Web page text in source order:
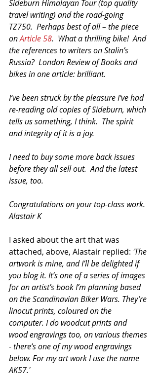
Sideburn Himalayan Tour (top quality
travel writing) and the road-going
TZ750.  Perhaps best of all – the piece
on Article 58.  What a thrilling bike!  And
the references to writers on Stalin’s
Russia?  London Review of Books and
bikes in one article: brilliant.
I’ve been struck by the pleasure I’ve had
re-reading old copies of Sideburn, which
tells us something, I think.  The spirit
and integrity of it is a joy.
I need to buy some more back issues
before they all sell out.  And the latest
issue, too.
Congratulations on your top-class work.
Alastair K
I asked about the art that was
attached, above, Alastair replied: 'The
artwork is mine, and I’ll be delighted if
you blog it. It’s one of a series of images
for an artist’s book I’m planning based
on the Scandinavian Biker Wars. They’re
linocut prints, coloured on the
computer. I do woodcut prints and
wood engravings too, on various themes
- there’s one of my wood engravings
below. For my art work I use the name
AK57.'